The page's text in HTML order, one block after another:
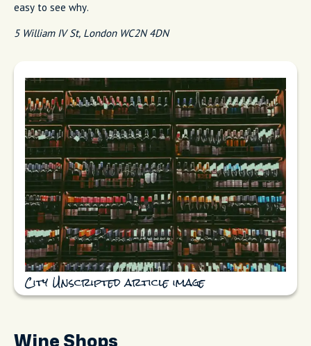
easy to see why.
5 William IV St, London WC2N 4DN
City Unscripted article image
Wine Shops